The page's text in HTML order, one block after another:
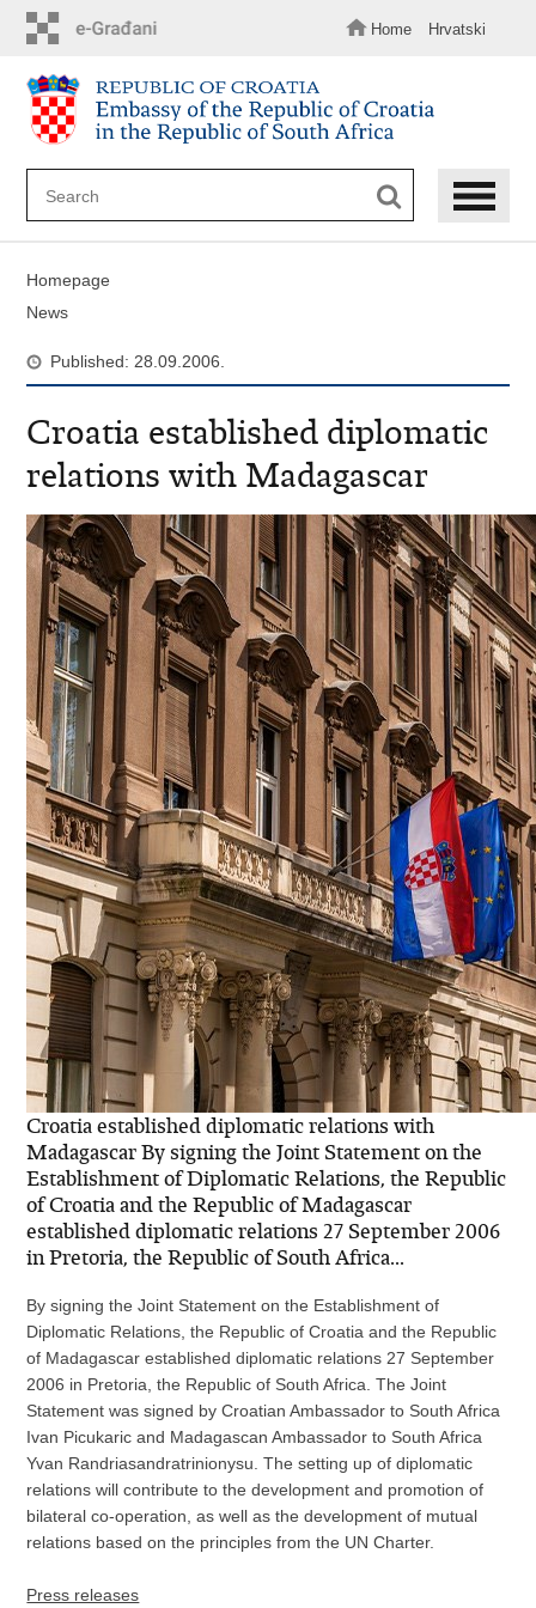
content
Home Hrvatski
Homepage
News
Published: 28.09.2006.
Croatia established diplomatic
relations with Madagascar
Croatia established diplomatic relations with
Madagascar By signing the Joint Statement on the
Establishment of Diplomatic Relations, the Republic
of Croatia and the Republic of Madagascar
established diplomatic relations 27 September 2006
in Pretoria, the Republic of South Africa...
By signing the Joint Statement on the Establishment of
Diplomatic Relations, the Republic of Croatia and the Republic
of Madagascar established diplomatic relations 27 September
2006 in Pretoria, the Republic of South Africa. The Joint
Statement was signed by Croatian Ambassador to South Africa
Ivan Picukaric and Madagascan Ambassador to South Africa
Yvan Randriasandratrinionysu. The setting up of diplomatic
relations will contribute to the development and promotion of
bilateral co-operation, as well as the development of mutual
relations based on the principles from the UN Charter.
Press releases